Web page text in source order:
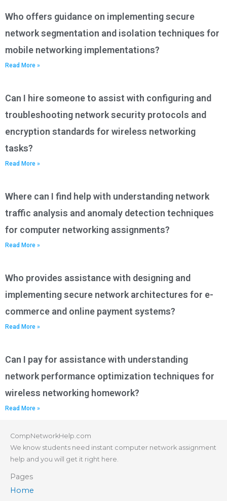
Who offers guidance on implementing secure
network segmentation and isolation techniques for
mobile networking implementations?
Read More »
Can I hire someone to assist with configuring and
troubleshooting network security protocols and
encryption standards for wireless networking
tasks?
Read More »
Where can I find help with understanding network
traffic analysis and anomaly detection techniques
for computer networking assignments?
Read More »
Who provides assistance with designing and
implementing secure network architectures for e-
commerce and online payment systems?
Read More »
Can I pay for assistance with understanding
network performance optimization techniques for
wireless networking homework?
Read More »
CompNetworkHelp.com
We know students need instant computer network assignment
help and you will get it right here.
Pages
Home